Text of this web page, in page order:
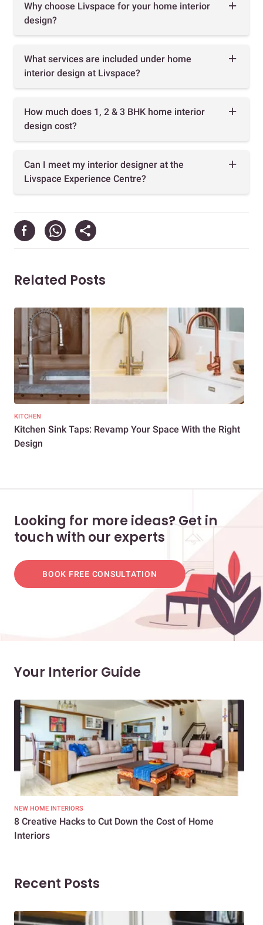
Why choose Livspace for your home interior
design?
What services are included under home
interior design at Livspace?
How much does 1, 2 & 3 BHK home interior
design cost?
Can I meet my interior designer at the
Livspace Experience Centre?
Related Posts
KITCHEN
Kitchen Sink Taps: Revamp Your Space With the Right
Design
Looking for more ideas? Get in
touch with our experts
BOOK FREE CONSULTATION
Your Interior Guide
NEW HOME INTERIORS
8 Creative Hacks to Cut Down the Cost of Home
Interiors
Recent Posts